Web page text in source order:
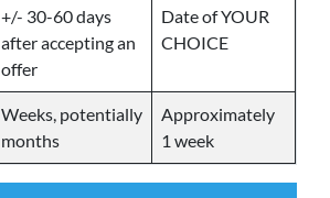
+/- 30-60 days
after accepting an
offer
Date of YOUR
CHOICE
Weeks, potentially
months
Approximately
1 week